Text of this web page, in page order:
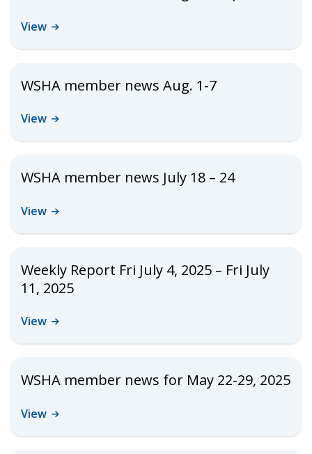
View
WSHA member news Aug. 1-7
View
WSHA member news July 18 – 24
View
Weekly Report Fri July 4, 2025 – Fri July
11, 2025
View
WSHA member news for May 22-29, 2025
View